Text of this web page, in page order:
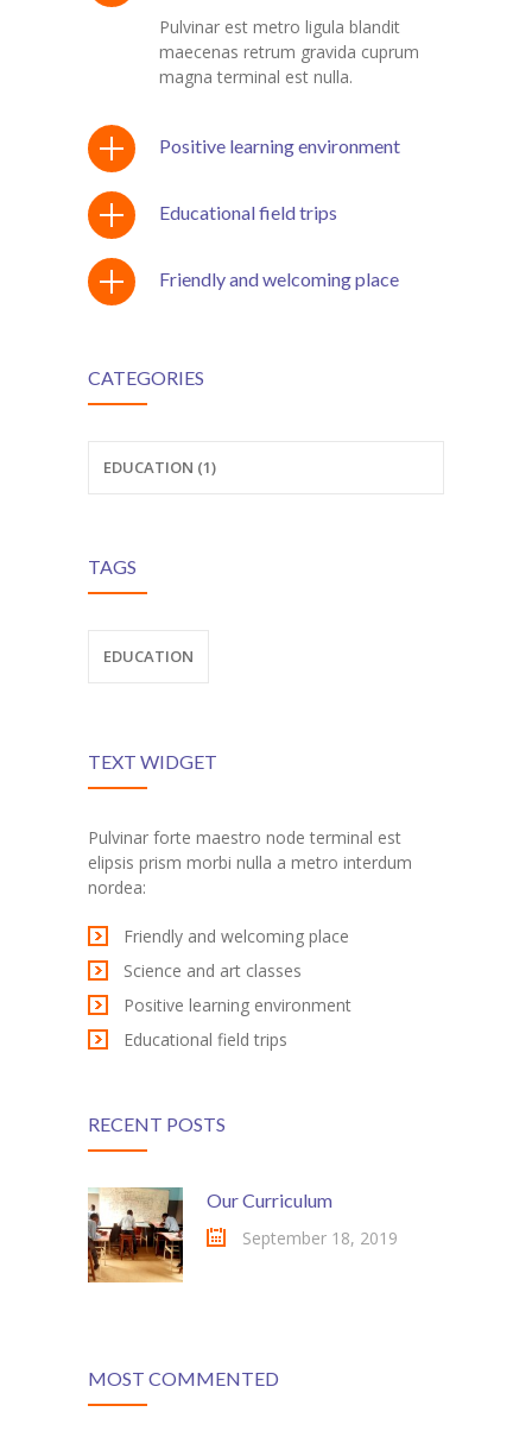
Pulvinar est metro ligula blandit
maecenas retrum gravida cuprum
magna terminal est nulla.
Positive learning environment
Educational field trips
Friendly and welcoming place
CATEGORIES
EDUCATION (1)
TAGS
EDUCATION
TEXT WIDGET
Pulvinar forte maestro node terminal est
elipsis prism morbi nulla a metro interdum
nordea:
Friendly and welcoming place
Science and art classes
Positive learning environment
Educational field trips
RECENT POSTS
Our Curriculum
September 18, 2019
MOST COMMENTED